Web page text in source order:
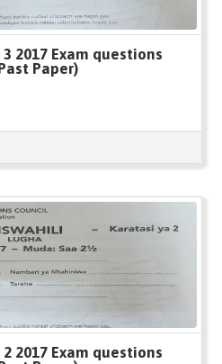
2017 Exam questions
Paper)
2017 Exam questions